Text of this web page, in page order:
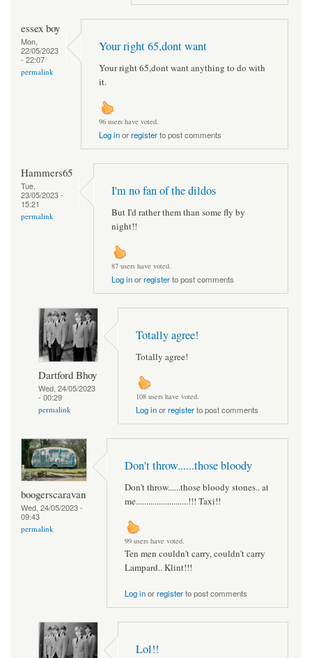
essex boy
Mon,
22/05/2023
- 22:07
permalink
Your right 65,dont want
Your right 65,dont want anything to do with
it.
96 users have voted.
Log inorregisterto post comments
Hammers65
Tue,
23/05/2023 -
15:21
permalink
I'm no fan of the dildos
But I'd rather them than some fly by
night!!
87 users have voted.
Log inorregisterto post comments
Dartford Bhoy
Wed, 24/05/2023
- 00:29
permalink
Totally agree!
Totally agree!
108 users have voted.
Log inorregisterto post comments
boogerscaravan
Wed, 24/05/2023 -
09:43
permalink
Don't throw......those bloody
Don't throw......those bloody stones.. at
me.........................!!! Taxi!!
99 users have voted.
Ten men couldn't carry, couldn't carry
Lampard.. Klint!!!
Log inorregisterto post comments
Lol!!